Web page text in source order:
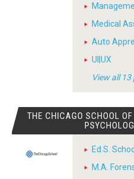
Medical
Auto
UI|UX
View all
THE CHICAGO SCHOOL
Ed.S.
M.A.